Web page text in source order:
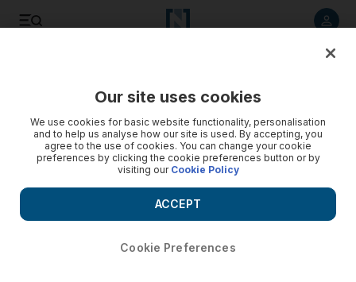
Our site uses cookies
We use cookies for basic website functionality, personalisation
and to help us analyse how our site is used. By accepting, you
agree to the use of cookies. You can change your cookie
preferences by clicking the cookie preferences button or by
visiting our Cookie Policy
Cookie Preferences
ACCEPT